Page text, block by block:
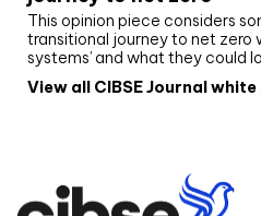
This opinion piece considers
transitional journey to net zero
systems’ and what they could
View all CIBSE Journal